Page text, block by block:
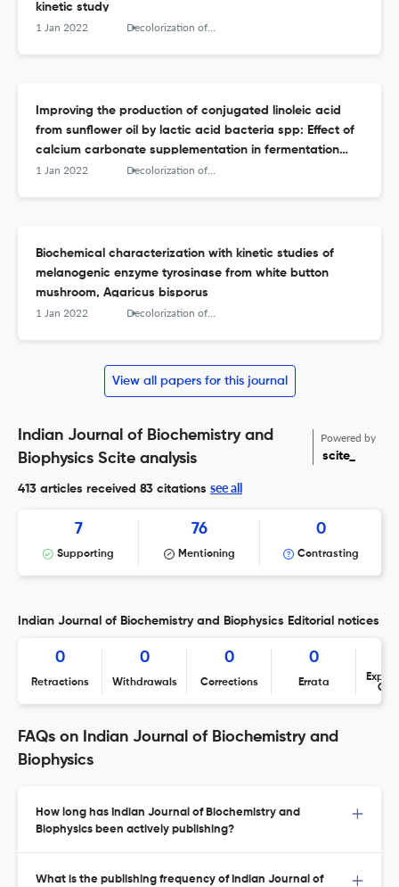
kinetic study
1 Jan 2022 Decolorization of anthraquinone-based dye (Vat Brown R) by Pseudomonas aeruginosa NCH - Optimization and kinetic study
Improving the production of conjugated linoleic acid
from sunflower oil by lactic acid bacteria spp: Effect of
calcium carbonate supplementation in fermentation
medium
1 Jan 2022 Decolorization of anthraquinone-based dye (Vat Brown R) by Pseudomonas aeruginosa NCH - Optimization and kinetic study
Biochemical characterization with kinetic studies of
melanogenic enzyme tyrosinase from white button
mushroom, Agaricus bisporus
1 Jan 2022 Decolorization of anthraquinone-based dye (Vat Brown R) by Pseudomonas aeruginosa NCH - Optimization and kinetic study
View all papers for this journal
Indian Journal of Biochemistry and
Biophysics Scite analysis
Powered by
scite_
413 articles received 83 citations see all
7
Supporting
76
Mentioning
0
Contrasting
Indian Journal of Biochemistry and Biophysics Editorial notices
0
Retractions
0
Withdrawals
0
Corrections
0
Errata
FAQs on Indian Journal of Biochemistry and
Biophysics
How long has Indian Journal of Biochemistry and
Biophysics been actively publishing?
What is the publishing frequency of Indian Journal of